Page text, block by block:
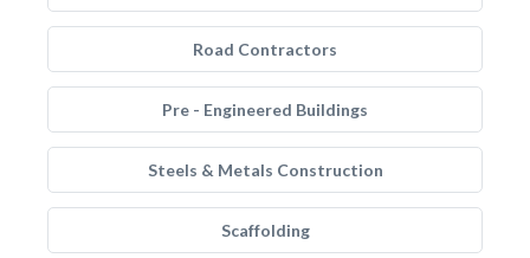
Road Contractors
Pre - Engineered Buildings
Steels & Metals Construction
Scaffolding